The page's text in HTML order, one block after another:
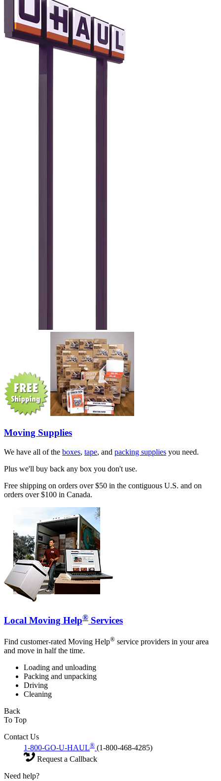
Moving Supplies
We have all of the boxes, tape, and packing supplies you need.
Plus we'll buy back any box you don't use.
Free shipping on orders over $50 in the contiguous U.S. and on
orders over $100 in Canada.
Local Moving Help® Services
Find customer-rated Moving Help® service providers in your area
and move in half the time.
Loading and unloading
Packing and unpacking
Driving
Cleaning
Back
To Top
Contact Us
1-800-GO-U-HAUL® (1-800-468-4285)
Request a Callback
Need help?